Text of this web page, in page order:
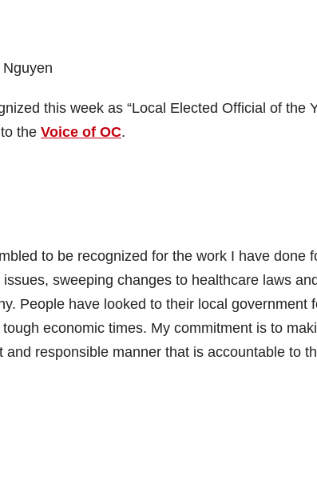
this week as “Local Elected Official of the
the Voice of OC.
to be recognized for the work I have done
sweeping changes to healthcare laws and
People have looked to their local government
economic times. My commitment is to
responsible manner that is accountable to